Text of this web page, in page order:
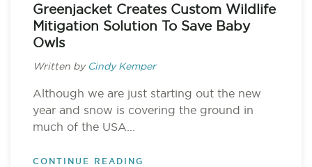
Greenjacket Creates Custom Wildlife
Mitigation Solution To Save Baby
Owls
Written by Cindy Kemper
Although we are just starting out the new
year and snow is covering the ground in
much of the USA...
CONTINUE READING